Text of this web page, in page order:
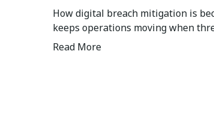
How digital breach mitigation is
keeps operations moving when
Read More